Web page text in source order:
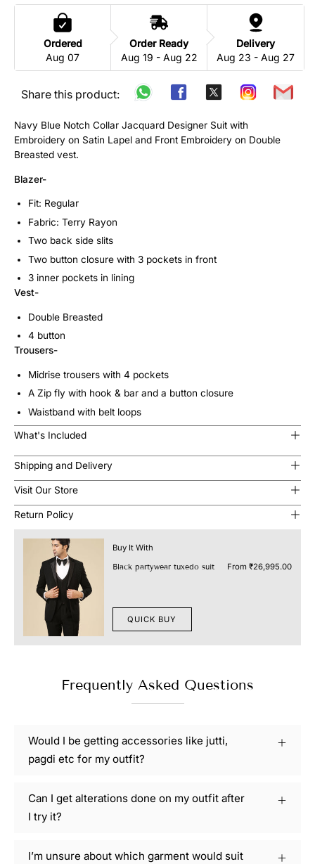
Ordered
Aug 07
Order Ready
Aug 19 - Aug 22
Delivery
Aug 23 - Aug 27
Share this product:
Navy Blue Notch Collar Jacquard Designer Suit with
Embroidery on Satin Lapel and Front Embroidery on Double
Breasted vest.
Blazer-
Fit: Regular
Fabric: Terry Rayon
Two back side slits
Two button closure with 3 pockets in front
3 inner pockets in lining
Vest-
Double Breasted
4 button
Trousers-
Midrise trousers with 4 pockets
A Zip fly with hook & bar and a button closure
Waistband with belt loops
What's Included
Shipping and Delivery
Visit Our Store
Return Policy
Buy It With
Black partywear tuxedo suit
From ₹26,995.00
QUICK BUY
Frequently Asked Questions
Would I be getting accessories like jutti,
pagdi etc for my outfit?
Can I get alterations done on my outfit after
I try it?
I’m unsure about which garment would suit